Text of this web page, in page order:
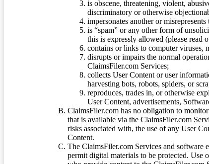
is obscene, threatening, violent,
discriminatory or otherwise
impersonates another or
is “spam” or any other form of
this is expressly allowed (please read
contains or links to computer viruses,
disrupts or impairs the normal
ClaimsFiler.com Services;
collects User Content or user
harvesting bots, robots, spiders, or
reproduces, trades in, or otherwise
User Content, advertisements,
ClaimsFiler.com has no obligation to
that is available via the ClaimsFiler.com
risks associated with, the use of any User
Content.
The ClaimsFiler.com Services and software
permit digital materials to be protected. Use